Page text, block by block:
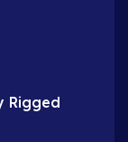
Rigged